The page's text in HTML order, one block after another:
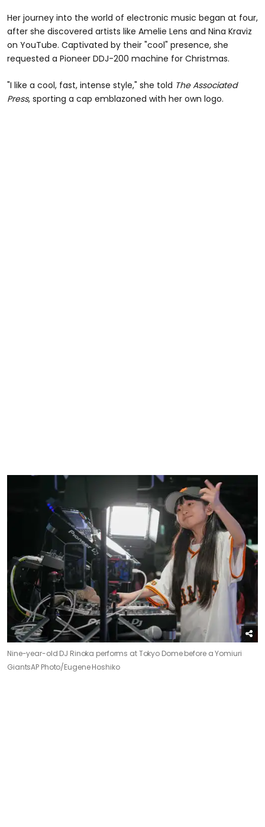
Her journey into the world of electronic music began at four,
after she discovered artists like Amelie Lens and Nina Kraviz
on YouTube. Captivated by their "cool" presence, she
requested a Pioneer DDJ-200 machine for Christmas.
"I like a cool, fast, intense style," she told The Associated
Press, sporting a cap emblazoned with her own logo.
Nine-year-old DJ Rinoka performs at Tokyo Dome before a Yomiuri
GiantsAP Photo/Eugene Hoshiko